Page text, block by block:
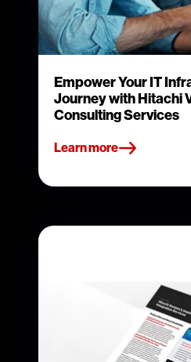
Empower Your IT
Journey with Hitachi
Consulting Services
Learn more